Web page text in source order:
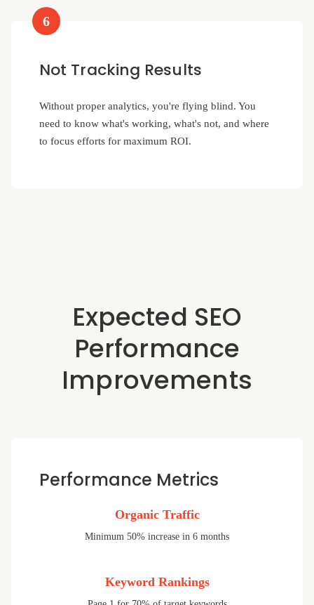
6
Not Tracking Results
Without proper analytics, you're flying blind. You
need to know what's working, what's not, and where
to focus efforts for maximum ROI.
Expected SEO
Performance
Improvements
Performance Metrics
Organic Traffic
Minimum 50% increase in 6 months
Keyword Rankings